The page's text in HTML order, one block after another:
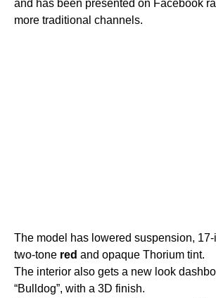
and has been presented on Facebook
more traditional channels.
The model has lowered suspension,
two-tone red and opaque Thorium tint.
The interior also gets a new look
“Bulldog”, with a 3D finish.